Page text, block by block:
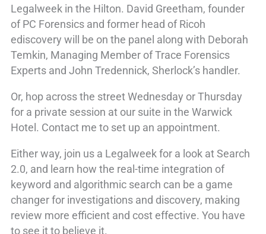
Legalweek in the Hilton. David Greetham, founder
of PC Forensics and former head of Ricoh
ediscovery will be on the panel along with Deborah
Temkin, Managing Member of Trace Forensics
Experts and John Tredennick, Sherlock’s handler.
Or, hop across the street Wednesday or Thursday
for a private session at our suite in the Warwick
Hotel. Contact me to set up an appointment.
Either way, join us a Legalweek for a look at Search
2.0, and learn how the real-time integration of
keyword and algorithmic search can be a game
changer for investigations and discovery, making
review more efficient and cost effective. You have
to see it to believe it.